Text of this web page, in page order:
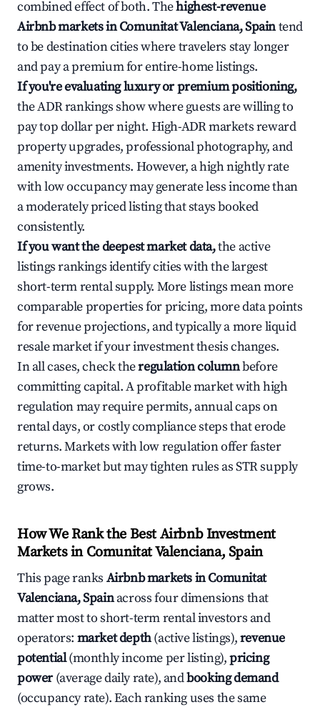
combined effect of both. Thehighest-revenue
Airbnb markets in Comunitat Valenciana, Spaintend
to be destination cities where travelers stay longer
and pay a premium for entire-home listings.
If you're evaluating luxury or premium positioning,
the ADR rankings show where guests are willing to
pay top dollar per night. High-ADR markets reward
property upgrades, professional photography, and
amenity investments. However, a high nightly rate
with low occupancy may generate less income than
a moderately priced listing that stays booked
consistently.
If you want the deepest market data,the active
listings rankings identify cities with the largest
short-term rental supply. More listings mean more
comparable properties for pricing, more data points
for revenue projections, and typically a more liquid
resale market if your investment thesis changes.
In all cases, check theregulation columnbefore
committing capital. A profitable market with high
regulation may require permits, annual caps on
rental days, or costly compliance steps that erode
returns. Markets with low regulation offer faster
time-to-market but may tighten rules as STR supply
grows.
How We Rank the Best Airbnb Investment
Markets in Comunitat Valenciana, Spain
This page ranks Airbnb markets in Comunitat
Valenciana, Spainacross four dimensions that
matter most to short-term rental investors and
operators: market depth(active listings),revenue
potential(monthly income per listing),pricing
power(average daily rate), andbooking demand
(occupancy rate). Each ranking uses the same